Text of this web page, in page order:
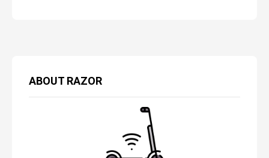
ABOUT RAZOR